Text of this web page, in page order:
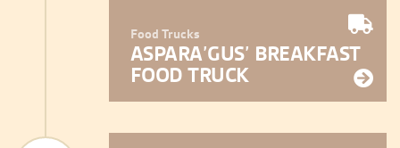
Food Trucks
ASPARA’GUS’ BREAKFAST
FOOD TRUCK